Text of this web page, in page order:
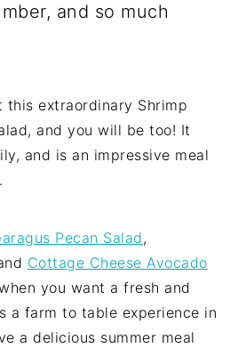
and so much
this extraordinary Shrimp
and you will be too! It
and is an impressive meal
Pecan Salad,
Cottage Cheese Avocado
you want a fresh and
a farm to table experience in
a delicious summer meal